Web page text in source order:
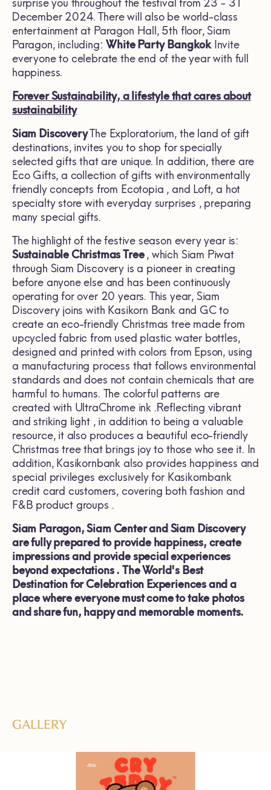
surprise you throughout the festival from 23 - 31
December 2024. There will also be world-class
entertainment at Paragon Hall, 5th floor, Siam
Paragon, including:White Party BangkokInvite
everyone to celebrate the end of the year with full
happiness.
Forever Sustainability, a lifestyle that cares about
sustainability
Siam DiscoveryThe Exploratorium, the land of gift
destinations, invites you to shop for specially
selected gifts that are unique. In addition, there are
Eco Gifts, a collection of gifts with environmentally
friendly concepts from Ecotopia , and Loft, a hot
specialty store with everyday surprises , preparing
many special gifts.
The highlight of the festive season every year is:
Sustainable Christmas Tree, which Siam Piwat
through Siam Discovery is a pioneer in creating
before anyone else and has been continuously
operating for over 20 years. This year, Siam
Discovery joins with Kasikorn Bank and GC to
create an eco-friendly Christmas tree made from
upcycled fabric from used plastic water bottles,
designed and printed with colors from Epson, using
a manufacturing process that follows environmental
standards and does not contain chemicals that are
harmful to humans. The colorful patterns are
created with UltraChrome ink .Reflecting vibrant
and striking light , in addition to being a valuable
resource, it also produces a beautiful eco-friendly
Christmas tree that brings joy to those who see it. In
addition, Kasikornbank also provides happiness and
special privileges exclusively for Kasikornbank
credit card customers, covering both fashion and
F&B product groups .
Siam Paragon, Siam Center and Siam Discovery
are fully prepared to provide happiness, create
impressions and provide special experiences
beyond expectations .The World's Best
Destination for Celebration Experiencesand a
place where everyone must come to take photos
and share fun, happy and memorable moments.
GALLERY